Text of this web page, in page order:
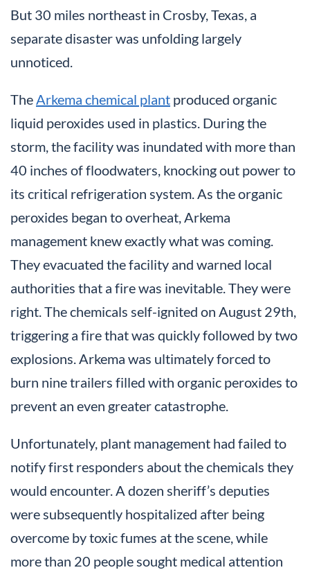
But 30 miles northeast in Crosby, Texas, a
separate disaster was unfolding largely
unnoticed.
The Arkema chemical plant produced organic
liquid peroxides used in plastics. During the
storm, the facility was inundated with more than
40 inches of floodwaters, knocking out power to
its critical refrigeration system. As the organic
peroxides began to overheat, Arkema
management knew exactly what was coming.
They evacuated the facility and warned local
authorities that a fire was inevitable. They were
right. The chemicals self-ignited on August 29th,
triggering a fire that was quickly followed by two
explosions. Arkema was ultimately forced to
burn nine trailers filled with organic peroxides to
prevent an even greater catastrophe.
Unfortunately, plant management had failed to
notify first responders about the chemicals they
would encounter. A dozen sheriff’s deputies
were subsequently hospitalized after being
overcome by toxic fumes at the scene, while
more than 20 people sought medical attention